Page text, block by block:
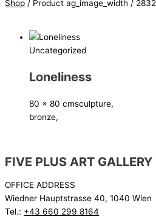
Shop / Product ag_image_width / 2832
Uncategorized
Loneliness
80 x 80 cmsculpture,
bronze,
FIVE PLUS ART GALLERY
OFFICE ADDRESS
Wiedner Hauptstrasse 40, 1040 Wien
Tel.: +43 660 299 8164